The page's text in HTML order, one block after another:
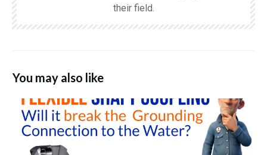
their field.
You may also like